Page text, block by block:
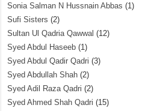
Sonia Salman N Hussnain Abbas (1)
Sufi Sisters (2)
Sultan Ul Qadria Qawwal (12)
Syed Abdul Haseeb (1)
Syed Abdul Qadir Qadri (3)
Syed Abdullah Shah (2)
Syed Adil Raza Qadri (2)
Syed Ahmed Shah Qadri (15)